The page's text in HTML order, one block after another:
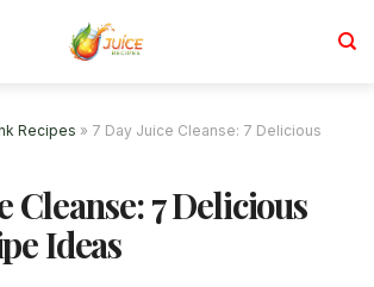
Recipes » 7 Day Juice Cleanse: 7 Delicious
Cleanse: 7 Delicious
Ideas